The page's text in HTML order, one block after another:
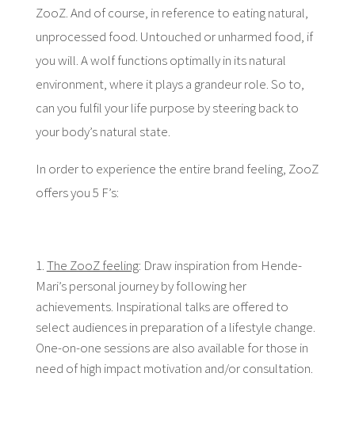
ZooZ. And of course, in reference to eating natural,
unprocessed food. Untouched or unharmed food, if
you will. A wolf functions optimally in its natural
environment, where it plays a grandeur role. So to,
can you fulfil your life purpose by steering back to
your body’s natural state.
In order to experience the entire brand feeling, ZooZ
offers you 5 F’s:
The ZooZ feeling: Draw inspiration from Hende-
Mari’s personal journey by following her
achievements. Inspirational talks are offered to
select audiences in preparation of a lifestyle change.
One-on-one sessions are also available for those in
need of high impact motivation and/or consultation.